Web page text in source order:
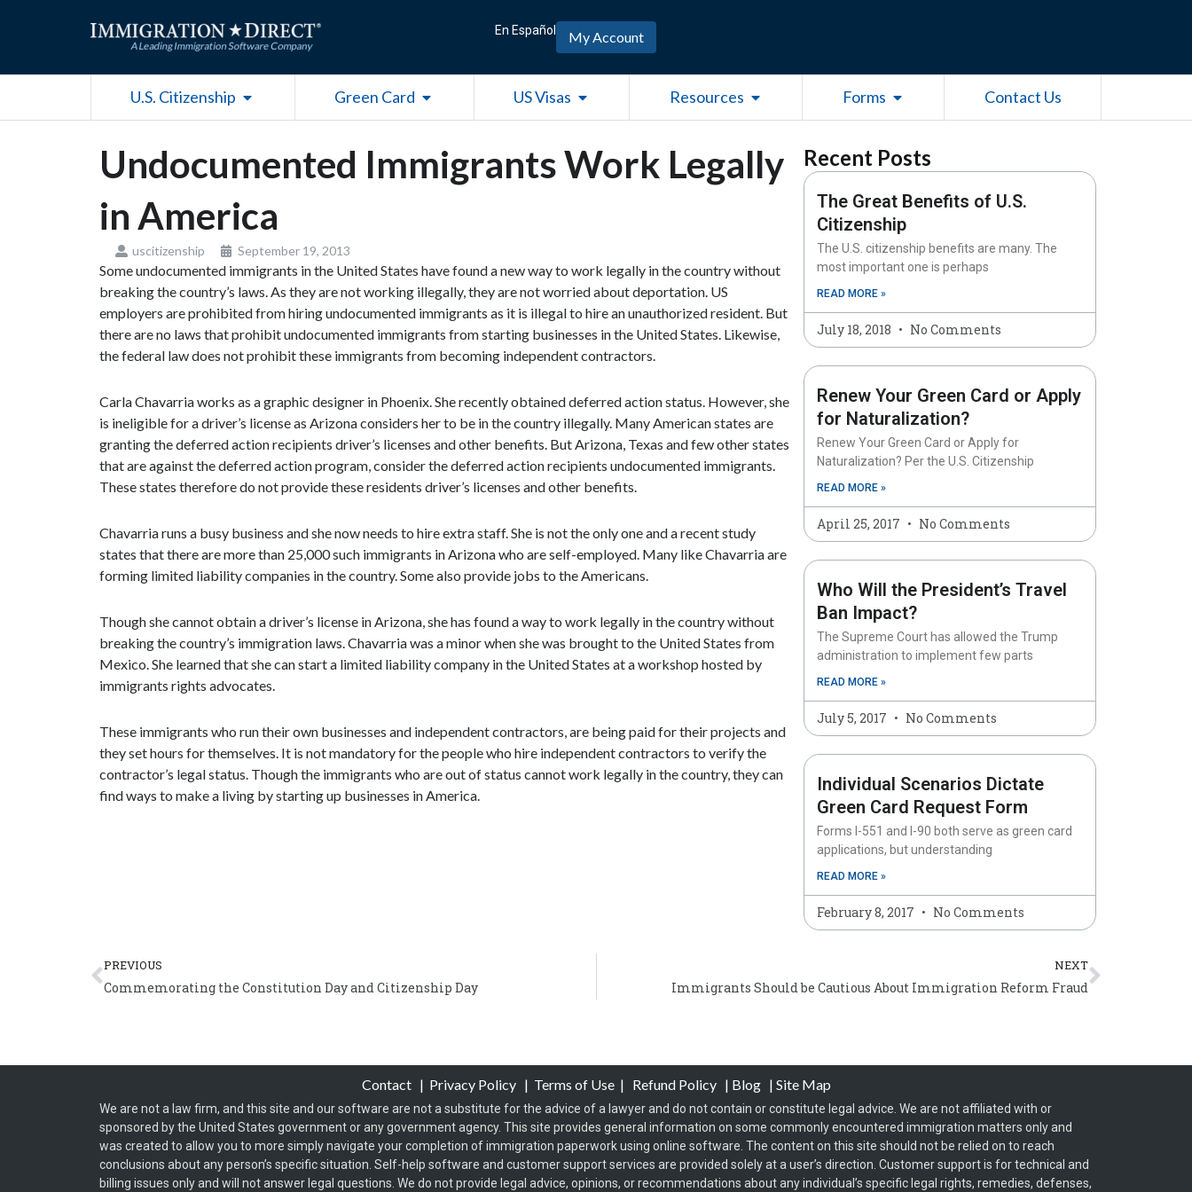
En Español My Account
U.S. Citizenship Open U.S. CitizenshipGreen Card Open Green CardUS Visas Open US Visas Resources Open ResourcesForms Open Forms Contact Us
Undocumented Immigrants Work Legally
in America
uscitizenship September 19, 2013
Some undocumented immigrants in the United States have found a new way to work legally in the country without
breaking the country’s laws. As they are not working illegally, they are not worried about deportation. US
employers are prohibited from hiring undocumented immigrants as it is illegal to hire an unauthorized resident. But
there are no laws that prohibit undocumented immigrants from starting businesses in the United States. Likewise,
the federal law does not prohibit these immigrants from becoming independent contractors.
Carla Chavarria works as a graphic designer in Phoenix. She recently obtained deferred action status. However, she
is ineligible for a driver’s license as Arizona considers her to be in the country illegally. Many American states are
granting the deferred action recipients driver’s licenses and other benefits. But Arizona, Texas and few other states
that are against the deferred action program, consider the deferred action recipients undocumented immigrants.
These states therefore do not provide these residents driver’s licenses and other benefits.
Chavarria runs a busy business and she now needs to hire extra staff. She is not the only one and a recent study
states that there are more than 25,000 such immigrants in Arizona who are self-employed. Many like Chavarria are
forming limited liability companies in the country. Some also provide jobs to the Americans.
Though she cannot obtain a driver’s license in Arizona, she has found a way to work legally in the country without
breaking the country’s immigration laws. Chavarria was a minor when she was brought to the United States from
Mexico. She learned that she can start a limited liability company in the United States at a workshop hosted by
immigrants rights advocates.
These immigrants who run their own businesses and independent contractors, are being paid for their projects and
they set hours for themselves. It is not mandatory for the people who hire independent contractors to verify the
contractor’s legal status. Though the immigrants who are out of status cannot work legally in the country, they can
find ways to make a living by starting up businesses in America.
Recent Posts
The Great Benefits of U.S.
Citizenship
The U.S. citizenship benefits are many. The
most important one is perhaps
READ MORE »
July 18, 2018 No Comments
Renew Your Green Card or Apply
for Naturalization?
Renew Your Green Card or Apply for
Naturalization? Per the U.S. Citizenship
READ MORE »
April 25, 2017 No Comments
Who Will the President’s Travel
Ban Impact?
The Supreme Court has allowed the Trump
administration to implement few parts
READ MORE »
July 5, 2017 No Comments
Individual Scenarios Dictate
Green Card Request Form
Forms I-551 and I-90 both serve as green card
applications, but understanding
READ MORE »
February 8, 2017 No Comments
Prev
PREVIOUS
Commemorating the Constitution Day and Citizenship Day
NEXT
Immigrants Should be Cautious About Immigration Reform Fraud
Next
Contact | Privacy Policy | Terms of Use| Refund Policy| Blog| Site Map
We are not a law firm, and this site and our software are not a substitute for the advice of a lawyer and do not contain or constitute legal advice. We are not affiliated with or
sponsored by the United States government or any government agency. This site provides general information on some commonly encountered immigration matters only and
was created to allow you to more simply navigate your completion of immigration paperwork using online software. The content on this site should not be relied on to reach
conclusions about any person’s specific situation. Self-help software and customer support services are provided solely at a user’s direction. Customer support is for technical and
billing issues only and will not answer legal questions. We do not provide legal advice, opinions, or recommendations about any individual’s specific legal rights, remedies, defenses,